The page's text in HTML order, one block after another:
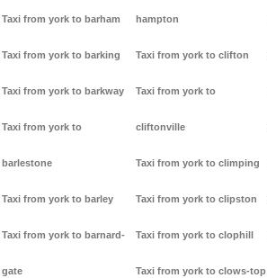
Taxi from york to barham
Taxi from york to barking
Taxi from york to barkway
Taxi from york to
barlestone
Taxi from york to barley
Taxi from york to barnard-
gate
hampton
Taxi from york to clifton
Taxi from york to
cliftonville
Taxi from york to climping
Taxi from york to clipston
Taxi from york to clophill
Taxi from york to clows-top